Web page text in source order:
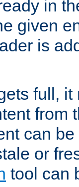
in
given
is
full,
from
can
or
tool can